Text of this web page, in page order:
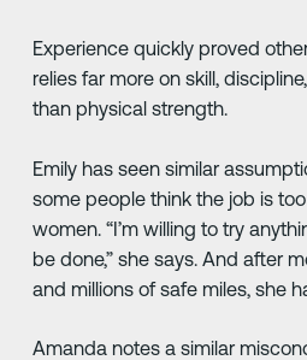
Experience quickly proved
relies far more on skill,
than physical strength.
Emily has seen similar
some people think the job is
women. “I’m willing to try
be done,” she says. And after
and millions of safe miles, she
Amanda notes a similar